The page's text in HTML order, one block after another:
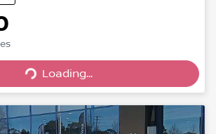
Loading...
Loading...